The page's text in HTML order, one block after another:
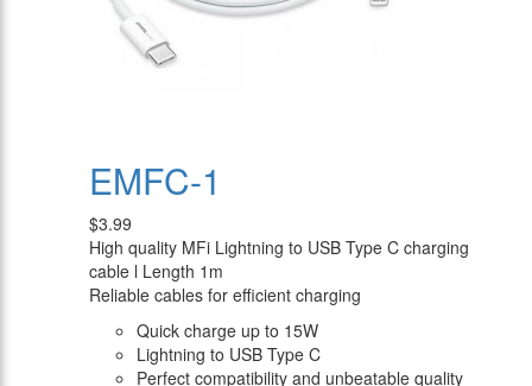
EMFC-1
$3.99
High quality MFi Lightning to USB Type C charging
cable l Length 1m
Reliable cables for efficient charging
Quick charge up to 15W
Lightning to USB Type C
Perfect compatibility and unbeatable quality